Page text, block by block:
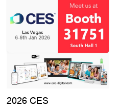
2026 CES